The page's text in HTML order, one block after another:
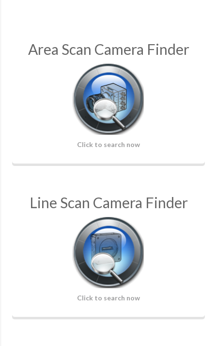
Area Scan Camera Finder
Click to search now
Line Scan Camera Finder
Click to search now